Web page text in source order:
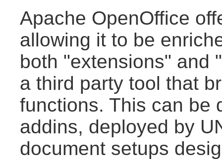
Apache OpenOffice
allowing it to be
both "extensions" and
a third party tool that
functions. This can be
addins, deployed by
document setups